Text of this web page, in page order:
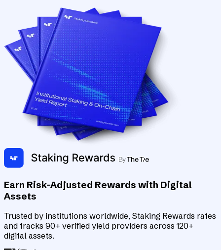
Earn Risk-Adjusted Rewards with Digital
Assets
Trusted by institutions worldwide, Staking Rewards rates
and tracks 90+ verified yield providers across 120+
digital assets.